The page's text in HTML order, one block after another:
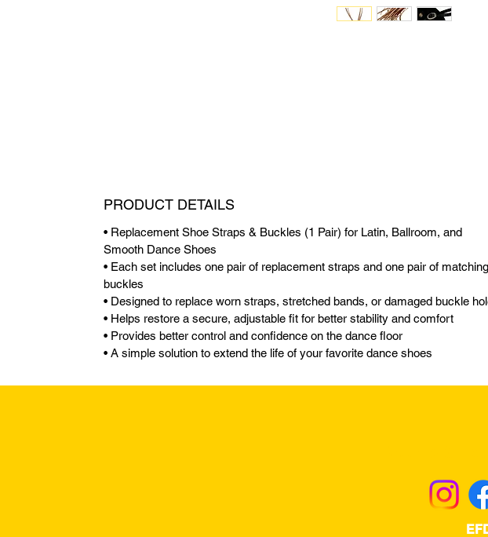
PRODUCT DETAILS
• Replacement Shoe Straps & Buckles (1 Pair) for Latin, Ballroom, and
Smooth Dance Shoes
• Each set includes one pair of replacement straps and one pair of matching
buckles
• Designed to replace worn straps, stretched bands, or damaged buckle
• Helps restore a secure, adjustable fit for better stability and comfort
• Provides better control and confidence on the dance floor
• A simple solution to extend the life of your favorite dance shoes